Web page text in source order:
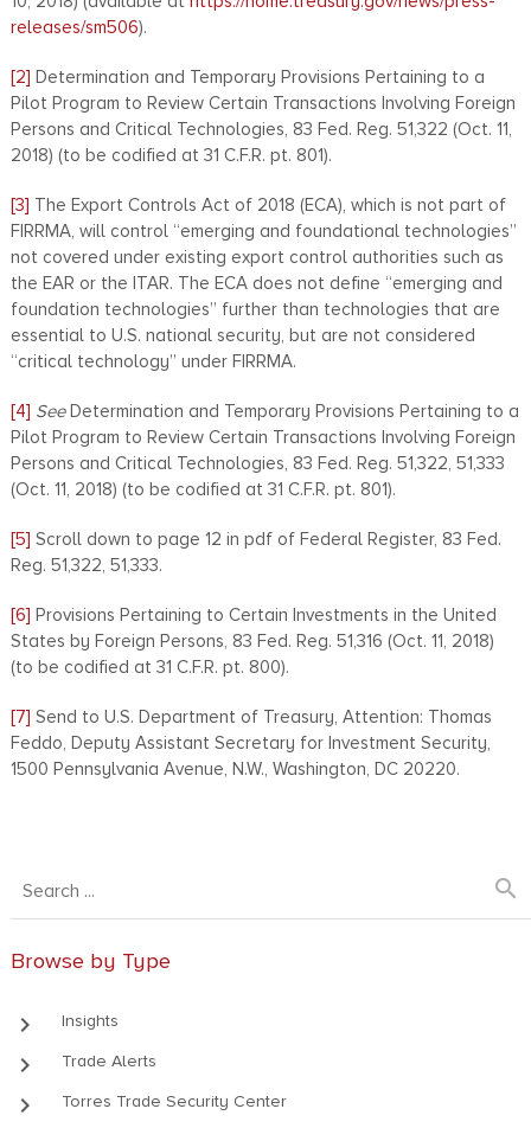
releases/sm506).
[2] Determination and Temporary Provisions Pertaining to a
Pilot Program to Review Certain Transactions Involving Foreign
Persons and Critical Technologies, 83 Fed. Reg. 51,322 (Oct. 11,
2018) (to be codified at 31 C.F.R. pt. 801).
[3] The Export Controls Act of 2018 (ECA), which is not part of
FIRRMA, will control “emerging and foundational technologies”
not covered under existing export control authorities such as
the EAR or the ITAR. The ECA does not define “emerging and
foundation technologies” further than technologies that are
essential to U.S. national security, but are not considered
“critical technology” under FIRRMA.
[4] SeeDetermination and Temporary Provisions Pertaining to a
Pilot Program to Review Certain Transactions Involving Foreign
Persons and Critical Technologies, 83 Fed. Reg. 51,322, 51,333
(Oct. 11, 2018) (to be codified at 31 C.F.R. pt. 801).
[5] Scroll down to page 12 in pdf of Federal Register, 83 Fed.
Reg. 51,322, 51,333.
[6] Provisions Pertaining to Certain Investments in the United
States by Foreign Persons, 83 Fed. Reg. 51,316 (Oct. 11, 2018)
(to be codified at 31 C.F.R. pt. 800).
[7] Send to U.S. Department of Treasury, Attention: Thomas
Feddo, Deputy Assistant Secretary for Investment Security,
1500 Pennsylvania Avenue, N.W., Washington, DC 20220.
search
Browse by Type
keyboard_arrow_right Insights
keyboard_arrow_right Trade Alerts
keyboard_arrow_right Torres Trade Security Center